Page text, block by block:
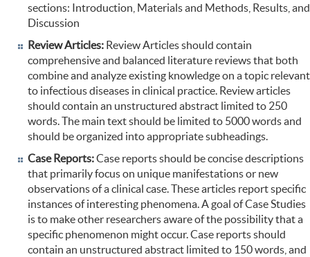
sections: Introduction, Materials and Methods, Results, and
Discussion
Review Articles: Review Articles should contain
comprehensive and balanced literature reviews that both
combine and analyze existing knowledge on a topic relevant
to infectious diseases in clinical practice. Review articles
should contain an unstructured abstract limited to 250
words. The main text should be limited to 5000 words and
should be organized into appropriate subheadings.
Case Reports:Case reports should be concise descriptions
that primarily focus on unique manifestations or new
observations of a clinical case. These articles report specific
instances of interesting phenomena. A goal of Case Studies
is to make other researchers aware of the possibility that a
specific phenomenon might occur. Case reports should
contain an unstructured abstract limited to 150 words, and